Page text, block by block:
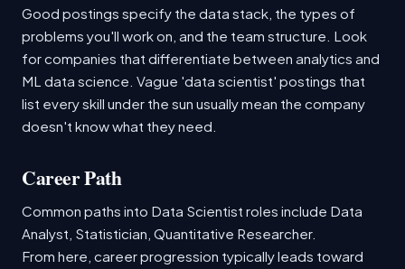
Good postings specify the data stack, the types of
problems you'll work on, and the team structure. Look
for companies that differentiate between analytics and
ML data science. Vague 'data scientist' postings that
list every skill under the sun usually mean the company
doesn't know what they need.
Career Path
Common paths into Data Scientist roles include Data
Analyst, Statistician, Quantitative Researcher.
From here, career progression typically leads toward